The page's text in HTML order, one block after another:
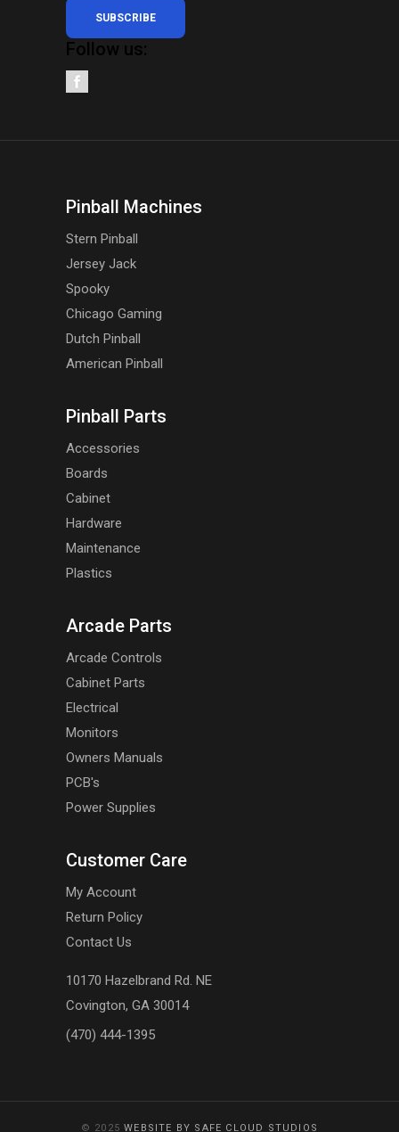
SUBSCRIBE
Follow us:
Pinball Machines
Stern Pinball
Jersey Jack
Spooky
Chicago Gaming
Dutch Pinball
American Pinball
Pinball Parts
Accessories
Boards
Cabinet
Hardware
Maintenance
Plastics
Arcade Parts
Arcade Controls
Cabinet Parts
Electrical
Monitors
Owners Manuals
PCB's
Power Supplies
Customer Care
My Account
Return Policy
Contact Us
10170 Hazelbrand Rd. NE
Covington, GA 30014
(470) 444-1395
© 2025WEBSITE BY SAFE CLOUD STUDIOS